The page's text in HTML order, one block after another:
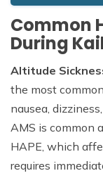
Common
During
Altitude
the most
nausea,
AMS is common
HAPE, which
requires